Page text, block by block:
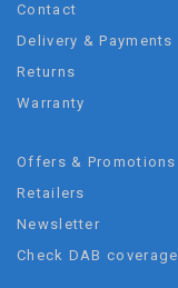
Contact
Delivery & Payments
Returns
Warranty
Offers & Promotions
Retailers
Newsletter
Check DAB coverage